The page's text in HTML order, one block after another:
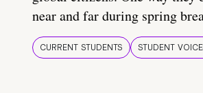
near and far during spring
CURRENT STUDENTS STUDENT